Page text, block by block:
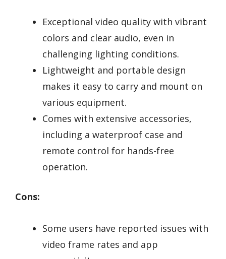
Exceptional video quality with vibrant
colors and clear audio, even in
challenging lighting conditions.
Lightweight and portable design
makes it easy to carry and mount on
various equipment.
Comes with extensive accessories,
including a waterproof case and
remote control for hands-free
operation.
Cons:
Some users have reported issues with
video frame rates and app